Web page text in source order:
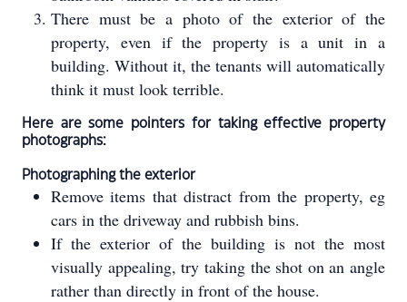
There must be a photo of the exterior of the
property, even if the property is a unit in a
building. Without it, the tenants will automatically
think it must look terrible.
Here are some pointers for taking effective property
photographs:
Photographing the exterior
Remove items that distract from the property, eg
cars in the driveway and rubbish bins.
If the exterior of the building is not the most
visually appealing, try taking the shot on an angle
rather than directly in front of the house.